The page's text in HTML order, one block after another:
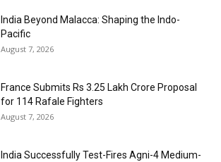
India Beyond Malacca: Shaping the Indo-
Pacific
August 7, 2026
France Submits Rs 3.25 Lakh Crore Proposal
for 114 Rafale Fighters
August 7, 2026
India Successfully Test-Fires Agni-4 Medium-